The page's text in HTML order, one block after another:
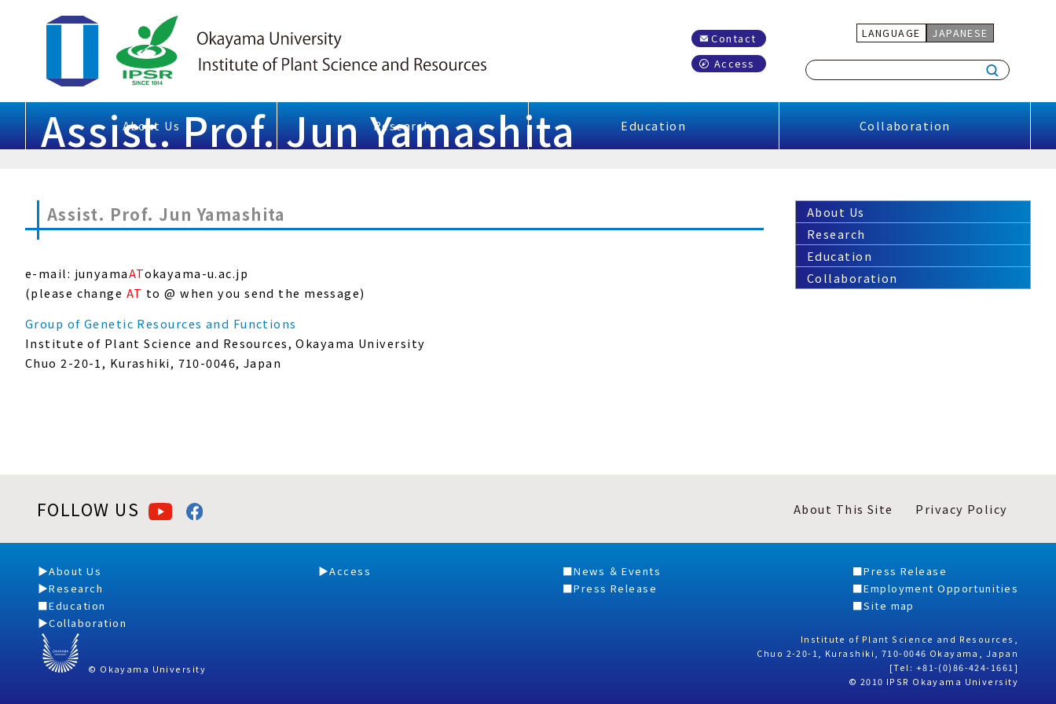
Contact
Access
LANGUAGE JAPANESE
About Us Research Education Collaboration
Assist. Prof. Jun Yamashita
Assist. Prof. Jun Yamashita
e-mail: junyamaATokayama-u.ac.jp
(please change AT to @ when you send the message)
Group of Genetic Resources and Functions
Institute of Plant Science and Resources, Okayama University
Chuo 2-20-1, Kurashiki, 710-0046, Japan
About Us
Research
Education
Collaboration
FOLLOW US About This Site Privacy Policy
About Us
Research
Education
Collaboration
Access
News ＆ Events
Press Release
Press Release
Employment Opportunities
Site map
© Okayama University
Institute of Plant Science and Resources,
Chuo 2-20-1, Kurashiki, 710-0046 Okayama, Japan
[Tel: +81-(0)86-424-1661]
© 2010 IPSR Okayama University